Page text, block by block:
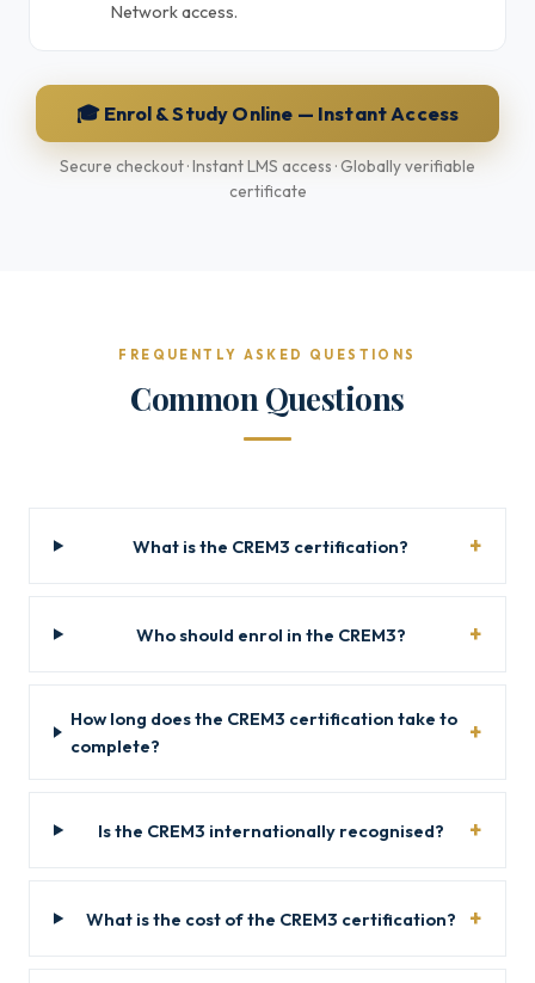
Network access.
🎓 Enrol & Study Online — Instant Access
Secure checkout · Instant LMS access · Globally verifiable
certificate
FREQUENTLY ASKED QUESTIONS
Common Questions
What is the CREM3 certification?
Who should enrol in the CREM3?
How long does the CREM3 certification take to
complete?
Is the CREM3 internationally recognised?
What is the cost of the CREM3 certification?